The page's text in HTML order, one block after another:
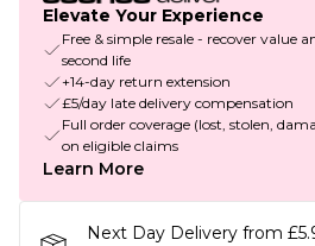
Elevate Your Experience
Free & simple resale - recover value
second life
+14-day return extension
£5/day late delivery compensation
Full order coverage (lost, stolen,
on eligible claims
Learn More
Next Day Delivery from